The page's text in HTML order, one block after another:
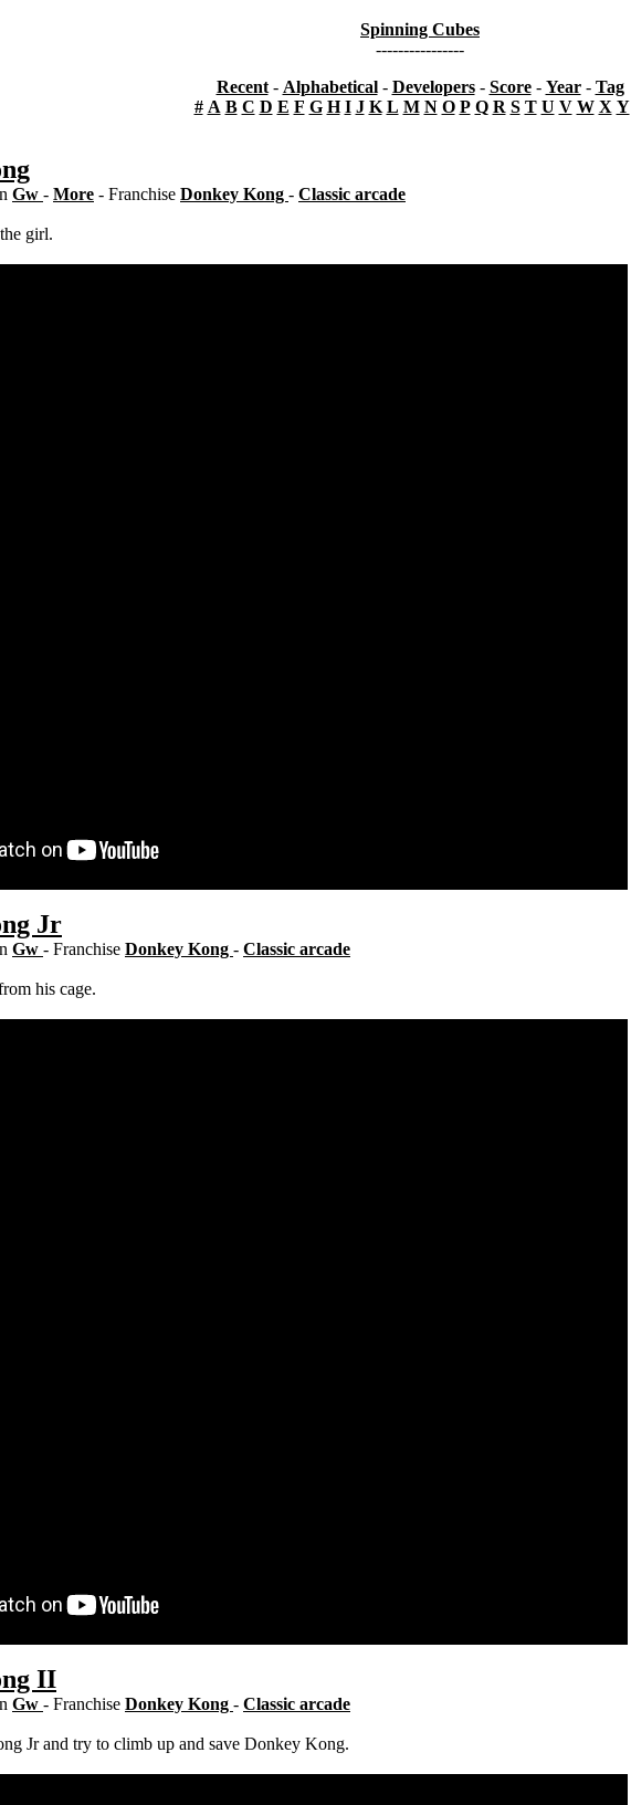
Spinning Cubes
----------------
Recent- Alphabetical- Developers- Score- Year- Tag
# A B C D E F G H I J K L M N O P Q R S T U V W X Y
Gw - More - Franchise Donkey Kong - Classic arcade
girl.
Jr
Gw - Franchise Donkey Kong - Classic arcade
his cage.
II
Gw - Franchise Donkey Kong - Classic arcade
Jr and try to climb up and save Donkey Kong.